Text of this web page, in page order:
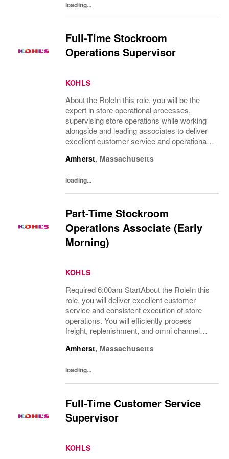
loading...
Full-Time Stockroom
Operations Supervisor
KOHLS
About the RoleIn this role, you will be the
expert in store operational processes,
supervising store operations while working
alongside and leading associates to deliver
excellent customer service and operational
and supervise associates while completing...
Amherst, Massachusetts
loading...
Part-Time Stockroom
Operations Associate (Early
Morning)
KOHLS
Required 6:00am StartAbout the RoleIn this
role, you will deliver excellent customer
service and consistent execution of store
operations. You will efficiently process
freight, replenishment, and omni channel
process product, including unloading truck...
Amherst, Massachusetts
loading...
Full-Time Customer Service
Supervisor
KOHLS